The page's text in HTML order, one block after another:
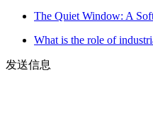
The Quiet Window: A
What is the role of
发送信息